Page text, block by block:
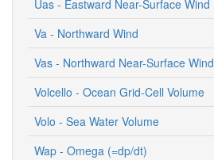
Uas - Eastward Near-Surface Wind
Va - Northward Wind
Vas - Northward Near-Surface Wind
Volcello - Ocean Grid-Cell Volume
Volo - Sea Water Volume
Wap - Omega (=dp/dt)